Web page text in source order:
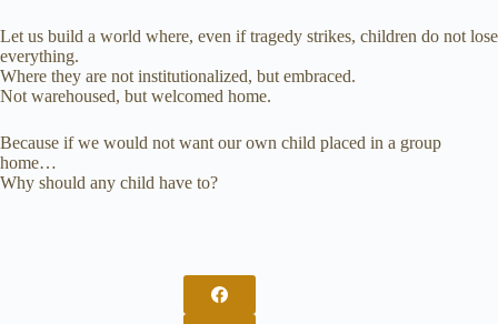
Let us build a world where, even if tragedy strikes, children do not lose
everything.
Where they are not institutionalized, but embraced.
Not warehoused, but welcomed home.
Because if we would not want our own child placed in a group
home…
Why should any child have to?